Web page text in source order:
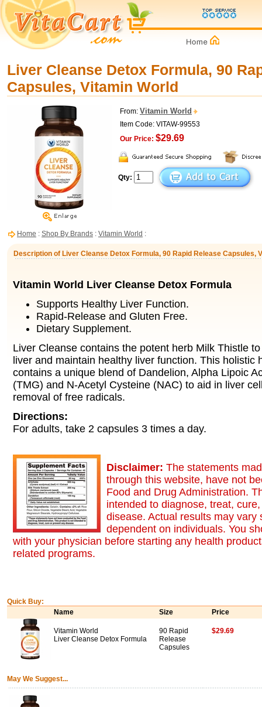
Liver Cleanse Detox Formula, 90
Capsules, Vitamin World
From: Vitamin World
Item Code: VITAW-99553
Our Price: $29.69
Qty:
Home : Shop By Brands : Vitamin World :
Description of Liver Cleanse Detox Formula, 90 Rapid Release Capsules,
Vitamin World Liver Cleanse Detox Formula
Supports Healthy Liver Function.
Rapid-Release and Gluten Free.
Dietary Supplement.
Liver Cleanse contains the potent herb Milk Thistle
liver and maintain healthy liver function. This holistic
contains a unique blend of Dandelion, Alpha Lipoic
(TMG) and N-Acetyl Cysteine (NAC) to aid in liver
removal of free radicals.
Directions:
For adults, take 2 capsules 3 times a day.
Disclaimer: The statements
through this website, have not
Food and Drug Administration.
intended to diagnose, treat,
disease. Actual results may vary
dependent on individuals. You
with your physician before starting any health
related programs.
Quick Buy:
Name
Size Price
Vitamin World
Liver Cleanse Detox Formula
90 Rapid
Release
Capsules
$29.69
May We Suggest...